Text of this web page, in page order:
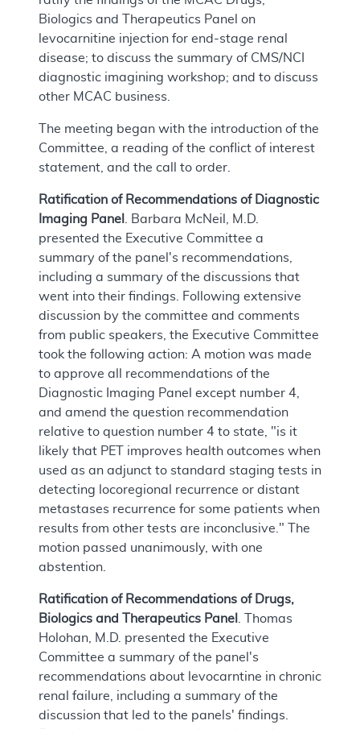
Biologics and Therapeutics Panel on
levocarnitine injection for end-stage renal
disease; to discuss the summary of CMS/NCI
diagnostic imagining workshop; and to discuss
other MCAC business.
The meeting began with the introduction of the
Committee, a reading of the conflict of interest
statement, and the call to order.
Ratification of Recommendations of Diagnostic
Imaging Panel
. Barbara McNeil, M.D.
presented the Executive Committee a
summary of the panel's recommendations,
including a summary of the discussions that
went into their findings. Following extensive
discussion by the committee and comments
from public speakers, the Executive Committee
took the following action: A motion was made
to approve all recommendations of the
Diagnostic Imaging Panel except number 4,
and amend the question recommendation
relative to question number 4 to state, "is it
likely that PET improves health outcomes when
used as an adjunct to standard staging tests in
detecting locoregional recurrence or distant
metastases recurrence for some patients when
results from other tests are inconclusive." The
motion passed unanimously, with one
abstention.
Ratification of Recommendations of Drugs,
Biologics and Therapeutics Panel
. Thomas
Holohan, M.D. presented the Executive
Committee a summary of the panel's
recommendations about levocarntine in chronic
renal failure, including a summary of the
discussion that led to the panels' findings.